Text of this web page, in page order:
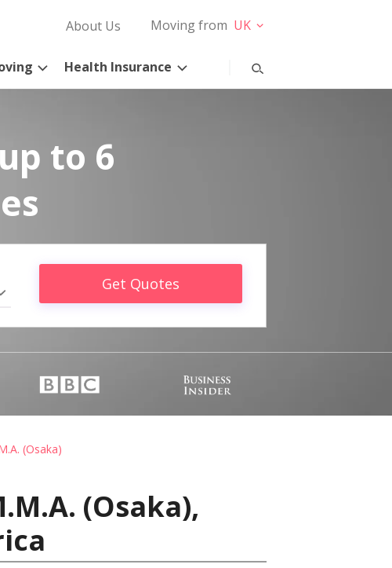
About Us Moving from UK
Health Insurance
to 6
Get Quotes
(Osaka)
(Osaka),